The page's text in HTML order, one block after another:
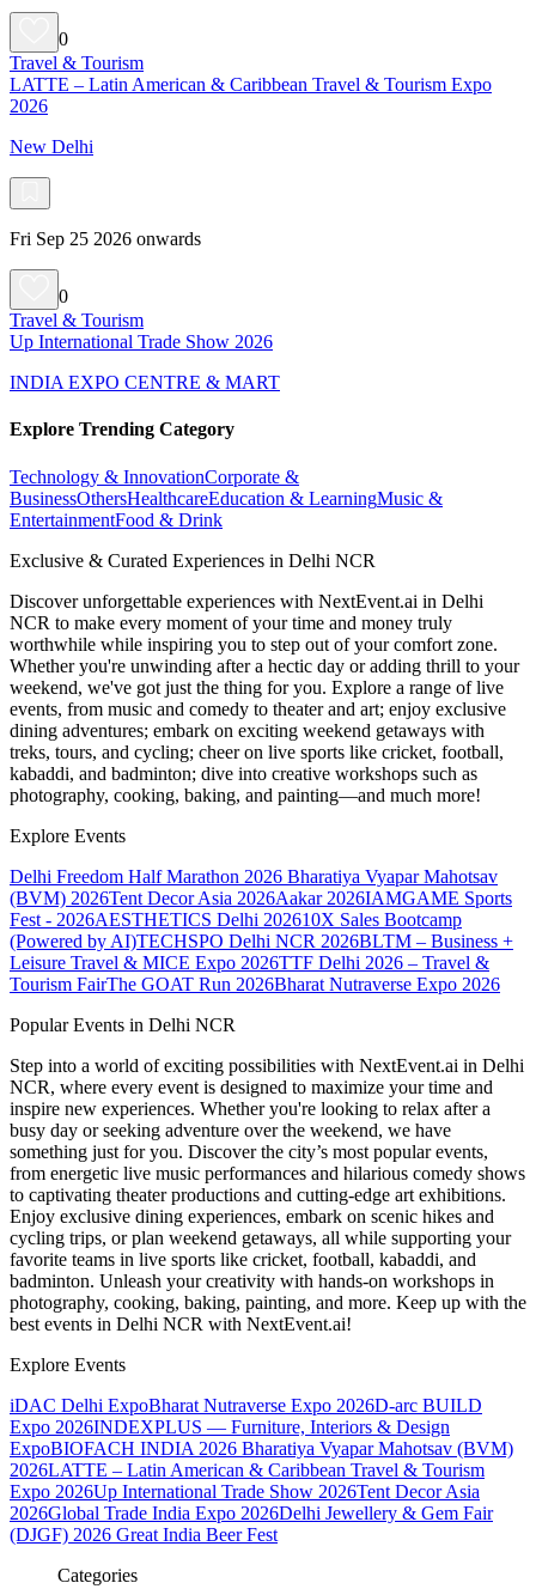
0
Travel & Tourism
LATTE – Latin American & Caribbean Travel & Tourism Expo
2026
New Delhi
Fri Sep 25 2026 onwards
0
Travel & Tourism
Up International Trade Show 2026
INDIA EXPO CENTRE & MART
Explore Trending Category
Technology & InnovationCorporate &
BusinessOthersHealthcareEducation & LearningMusic &
EntertainmentFood & Drink
Exclusive & Curated Experiences in Delhi NCR
Discover unforgettable experiences with NextEvent.ai in Delhi
NCR to make every moment of your time and money truly
worthwhile while inspiring you to step out of your comfort zone.
Whether you're unwinding after a hectic day or adding thrill to your
weekend, we've got just the thing for you. Explore a range of live
events, from music and comedy to theater and art; enjoy exclusive
dining adventures; embark on exciting weekend getaways with
treks, tours, and cycling; cheer on live sports like cricket, football,
kabaddi, and badminton; dive into creative workshops such as
photography, cooking, baking, and painting—and much more!
Explore Events
Delhi Freedom Half Marathon 2026 Bharatiya Vyapar Mahotsav
(BVM) 2026Tent Decor Asia 2026Aakar 2026IAMGAME Sports
Fest - 2026AESTHETICS Delhi 202610X Sales Bootcamp
(Powered by AI)TECHSPO Delhi NCR 2026BLTM – Business +
Leisure Travel & MICE Expo 2026TTF Delhi 2026 – Travel &
Tourism FairThe GOAT Run 2026Bharat Nutraverse Expo 2026
Popular Events in Delhi NCR
Step into a world of exciting possibilities with NextEvent.ai in Delhi
NCR, where every event is designed to maximize your time and
inspire new experiences. Whether you're looking to relax after a
busy day or seeking adventure over the weekend, we have
something just for you. Discover the city’s most popular events,
from energetic live music performances and hilarious comedy shows
to captivating theater productions and cutting-edge art exhibitions.
Enjoy exclusive dining experiences, embark on scenic hikes and
cycling trips, or plan weekend getaways, all while supporting your
favorite teams in live sports like cricket, football, kabaddi, and
badminton. Unleash your creativity with hands-on workshops in
photography, cooking, baking, painting, and more. Keep up with the
best events in Delhi NCR with NextEvent.ai!
Explore Events
iDAC Delhi ExpoBharat Nutraverse Expo 2026D-arc BUILD
Expo 2026INDEXPLUS — Furniture, Interiors & Design
ExpoBIOFACH INDIA 2026 Bharatiya Vyapar Mahotsav (BVM)
2026LATTE – Latin American & Caribbean Travel & Tourism
Expo 2026Up International Trade Show 2026Tent Decor Asia
2026Global Trade India Expo 2026Delhi Jewellery & Gem Fair
(DJGF) 2026 Great India Beer Fest
Categories